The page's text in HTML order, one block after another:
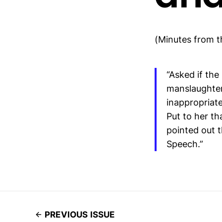
(Minutes from
“Asked if
Put to her
pointed out
Speech.”
PREVIOUS ISSUE